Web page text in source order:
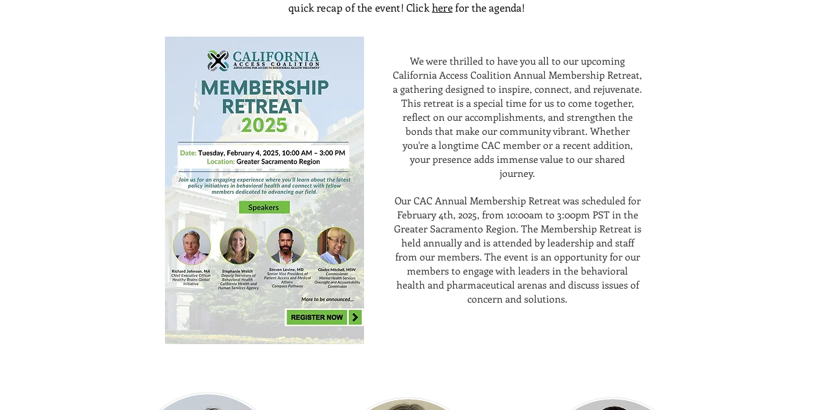
quick recap of the event! Click herefor the agenda!
We were thrilled to have you all to our upcoming
California Access Coalition Annual Membership Retreat,
a gathering designed to inspire, connect, and rejuvenate.
This retreat is a special time for us to come together,
reflect on our accomplishments, and strengthen the
bonds that make our community vibrant. Whether
you're a longtime CAC member or a recent addition,
your presence adds immense value to our shared
journey.
Our CAC Annual Membership Retreat was scheduled for
February 4th, 2025, from 10:00am to 3:00pm PST in the
Greater Sacramento Region. The Membership Retreat is
held annually and is attended by leadership and staff
from our members. The event is an opportunity for our
members to engage with leaders in the behavioral
health and pharmaceutical arenas and discuss issues of
concern and solutions.